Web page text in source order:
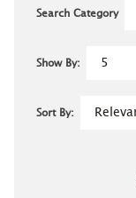
Search Category
Show By:
Sort By: